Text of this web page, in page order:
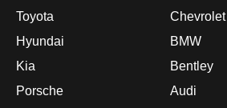
Toyota
Hyundai
Kia
Porsche
Chevrolet
BMW
Bentley
Audi